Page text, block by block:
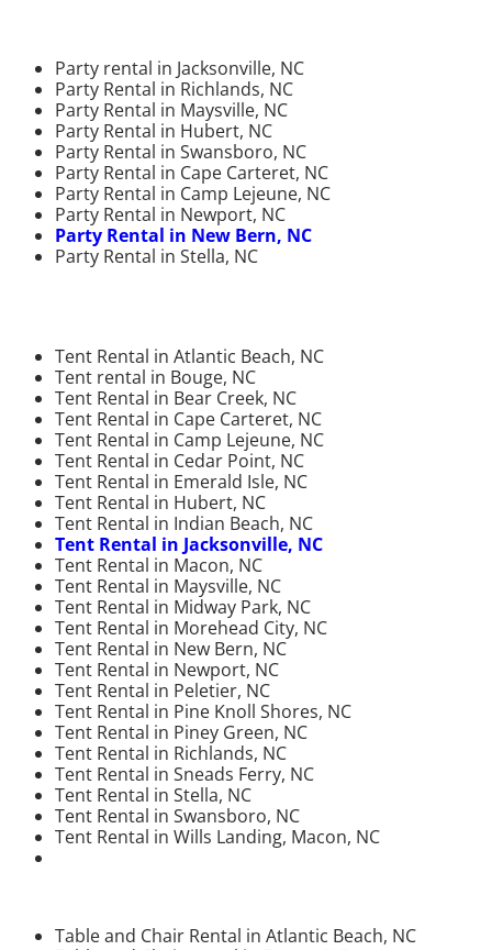
Party rental in Jacksonville, NC
Party Rental in Richlands, NC
Party Rental in Maysville, NC
Party Rental in Hubert, NC
Party Rental in Swansboro, NC
Party Rental in Cape Carteret, NC
Party Rental in Camp Lejeune, NC
Party Rental in Newport, NC
Party Rental in New Bern, NC
Party Rental in Stella, NC
Tent Rental in Atlantic Beach, NC
Tent rental in Bouge, NC
Tent Rental in Bear Creek, NC
Tent Rental in Cape Carteret, NC
Tent Rental in Camp Lejeune, NC
Tent Rental in Cedar Point, NC
Tent Rental in Emerald Isle, NC
Tent Rental in Hubert, NC
Tent Rental in Indian Beach, NC
Tent Rental in Jacksonville, NC
Tent Rental in Macon, NC
Tent Rental in Maysville, NC
Tent Rental in Midway Park, NC
Tent Rental in Morehead City, NC
Tent Rental in New Bern, NC
Tent Rental in Newport, NC
Tent Rental in Peletier, NC
Tent Rental in Pine Knoll Shores, NC
Tent Rental in Piney Green, NC
Tent Rental in Richlands, NC
Tent Rental in Sneads Ferry, NC
Tent Rental in Stella, NC
Tent Rental in Swansboro, NC
Tent Rental in Wills Landing, Macon, NC
Table and Chair Rental in Atlantic Beach, NC